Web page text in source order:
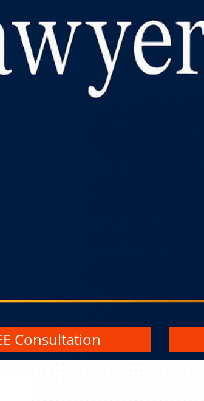
Consultation